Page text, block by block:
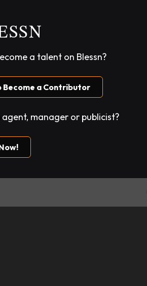
a talent on Blessn?
Become a Contributor
manager or publicist?